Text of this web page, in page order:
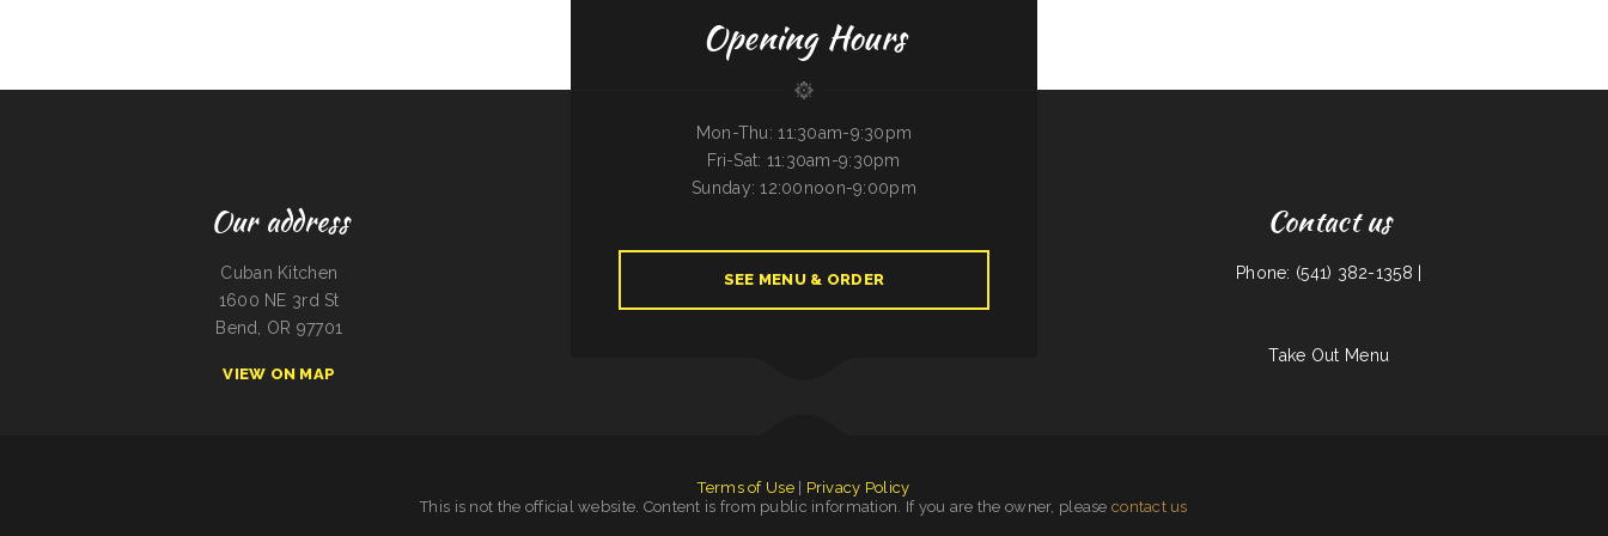
Our address
Cuban Kitchen
1600 NE 3rd St
Bend, OR 97701
VIEW ON MAP
Opening Hours
Mon-Thu: 11:30am-9:30pm
Fri-Sat: 11:30am-9:30pm
Sunday: 12:00noon-9:00pm
SEE MENU & ORDER
Contact us
Phone: (541) 382-1358 |
Take Out Menu
Terms of Use| Privacy Policy
This is not the official website. Content is from public information. If you are the owner, please contact us